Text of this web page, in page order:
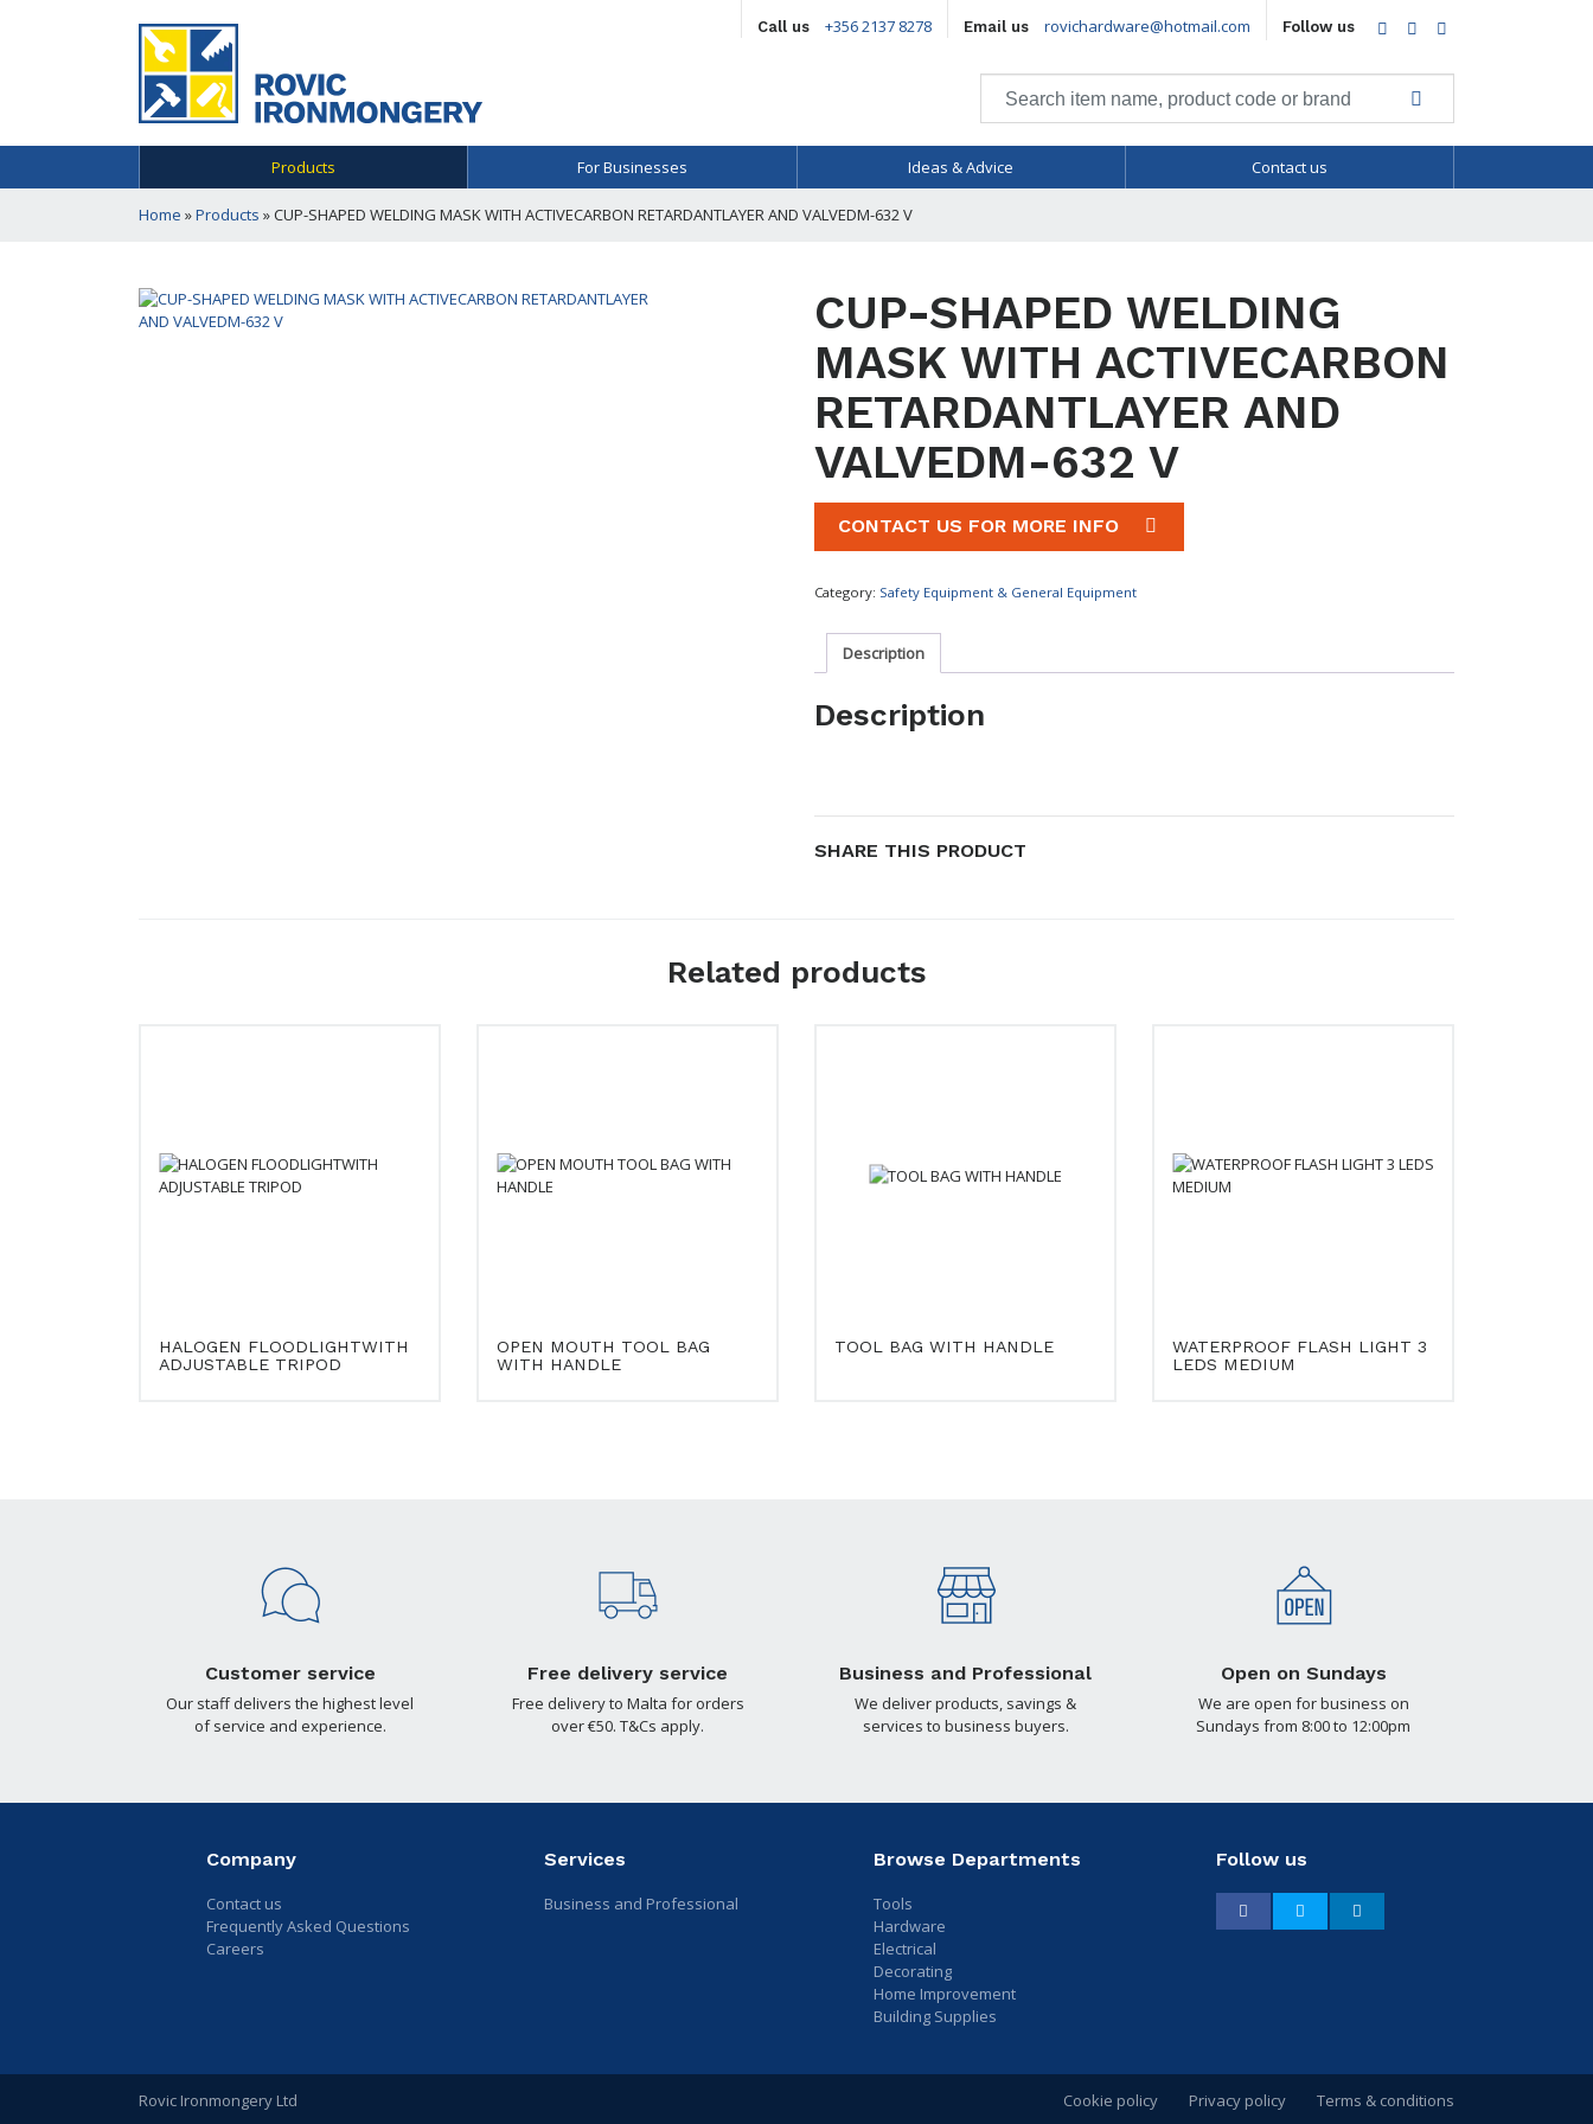
Call us +356 2137 8278 Email us rovichardware@hotmail.com Follow us Facebook
Twitter
Products For Businesses Ideas & Advice Contact us
Home »Products »CUP-SHAPED WELDING MASK WITH ACTIVECARBON RETARDANTLAYER AND VALVEDM-632 V
CUP-SHAPED WELDING
MASK WITH ACTIVECARBON
RETARDANTLAYER AND
VALVEDM-632 V
CONTACT US FOR MORE INFO
Category: Safety Equipment & General Equipment
Description
Description
SHARE THIS PRODUCT
Related products
HALOGEN FLOODLIGHTWITH
ADJUSTABLE TRIPOD
OPEN MOUTH TOOL BAG
WITH HANDLE
TOOL BAG WITH HANDLE
WATERPROOF FLASH LIGHT 3
LEDS MEDIUM
Customer service
Our staff delivers the highest level
of service and experience.
Free delivery service
Free delivery to Malta for orders
over €50. T&Cs apply.
Business and Professional
We deliver products, savings &
services to business buyers.
Open on Sundays
We are open for business on
Sundays from 8:00 to 12:00pm
Company
Contact us
Frequently Asked Questions
Careers
Services
Business and Professional
Browse Departments
Tools
Hardware
Electrical
Decorating
Home Improvement
Building Supplies
Follow us
Facebook Twitter
Rovic Ironmongery Ltd Cookie policy Privacy policy Terms & conditions